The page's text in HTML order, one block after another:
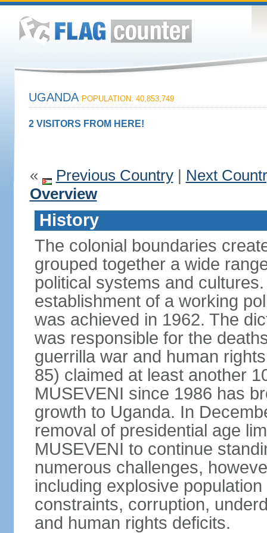
UGANDA POPULATION: 40,853,749
2 VISITORS FROM HERE!
« Previous Country| Next
Overview
History
The colonial boundaries
grouped together a wide
political systems and
establishment of a working
was achieved in 1962. The
was responsible for the
guerrilla war and human
85) claimed at least another
MUSEVENI since 1986 has
growth to Uganda. In
removal of presidential age
MUSEVENI to continue
numerous challenges,
including explosive
constraints, corruption,
and human rights deficits.